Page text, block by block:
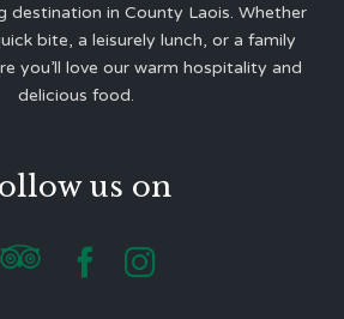
destination in County Laois. Whether
bite, a leisurely lunch, or a family
you’ll love our warm hospitality and
delicious food.
us on
  